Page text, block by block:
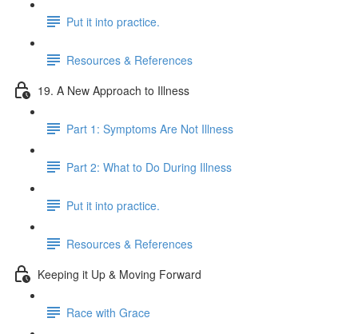
Put it into practice.
Resources & References
19. A New Approach to Illness
Part 1: Symptoms Are Not Illness
Part 2: What to Do During Illness
Put it into practice.
Resources & References
Keeping it Up & Moving Forward
Race with Grace